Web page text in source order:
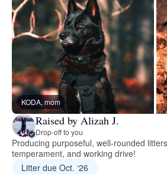
KODA, mom
Raised by Alizah J.
Drop-off to you
Producing purposeful, well-rounded
temperament, and working drive!
Litter due Oct. ‘26